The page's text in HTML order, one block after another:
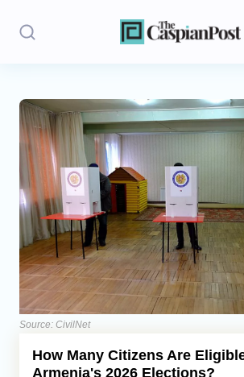
Stories
Politics
Opinion
Regions
Iran
Central Asia
Economics
Caucasus
Source: CivilNet
How Many Citizens Are
Armenia's 2026 Elections?